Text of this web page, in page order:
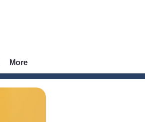
More